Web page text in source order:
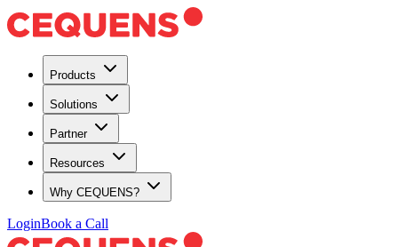
Products
Solutions
Partner
Resources
Why CEQUENS?
LoginBook a Call